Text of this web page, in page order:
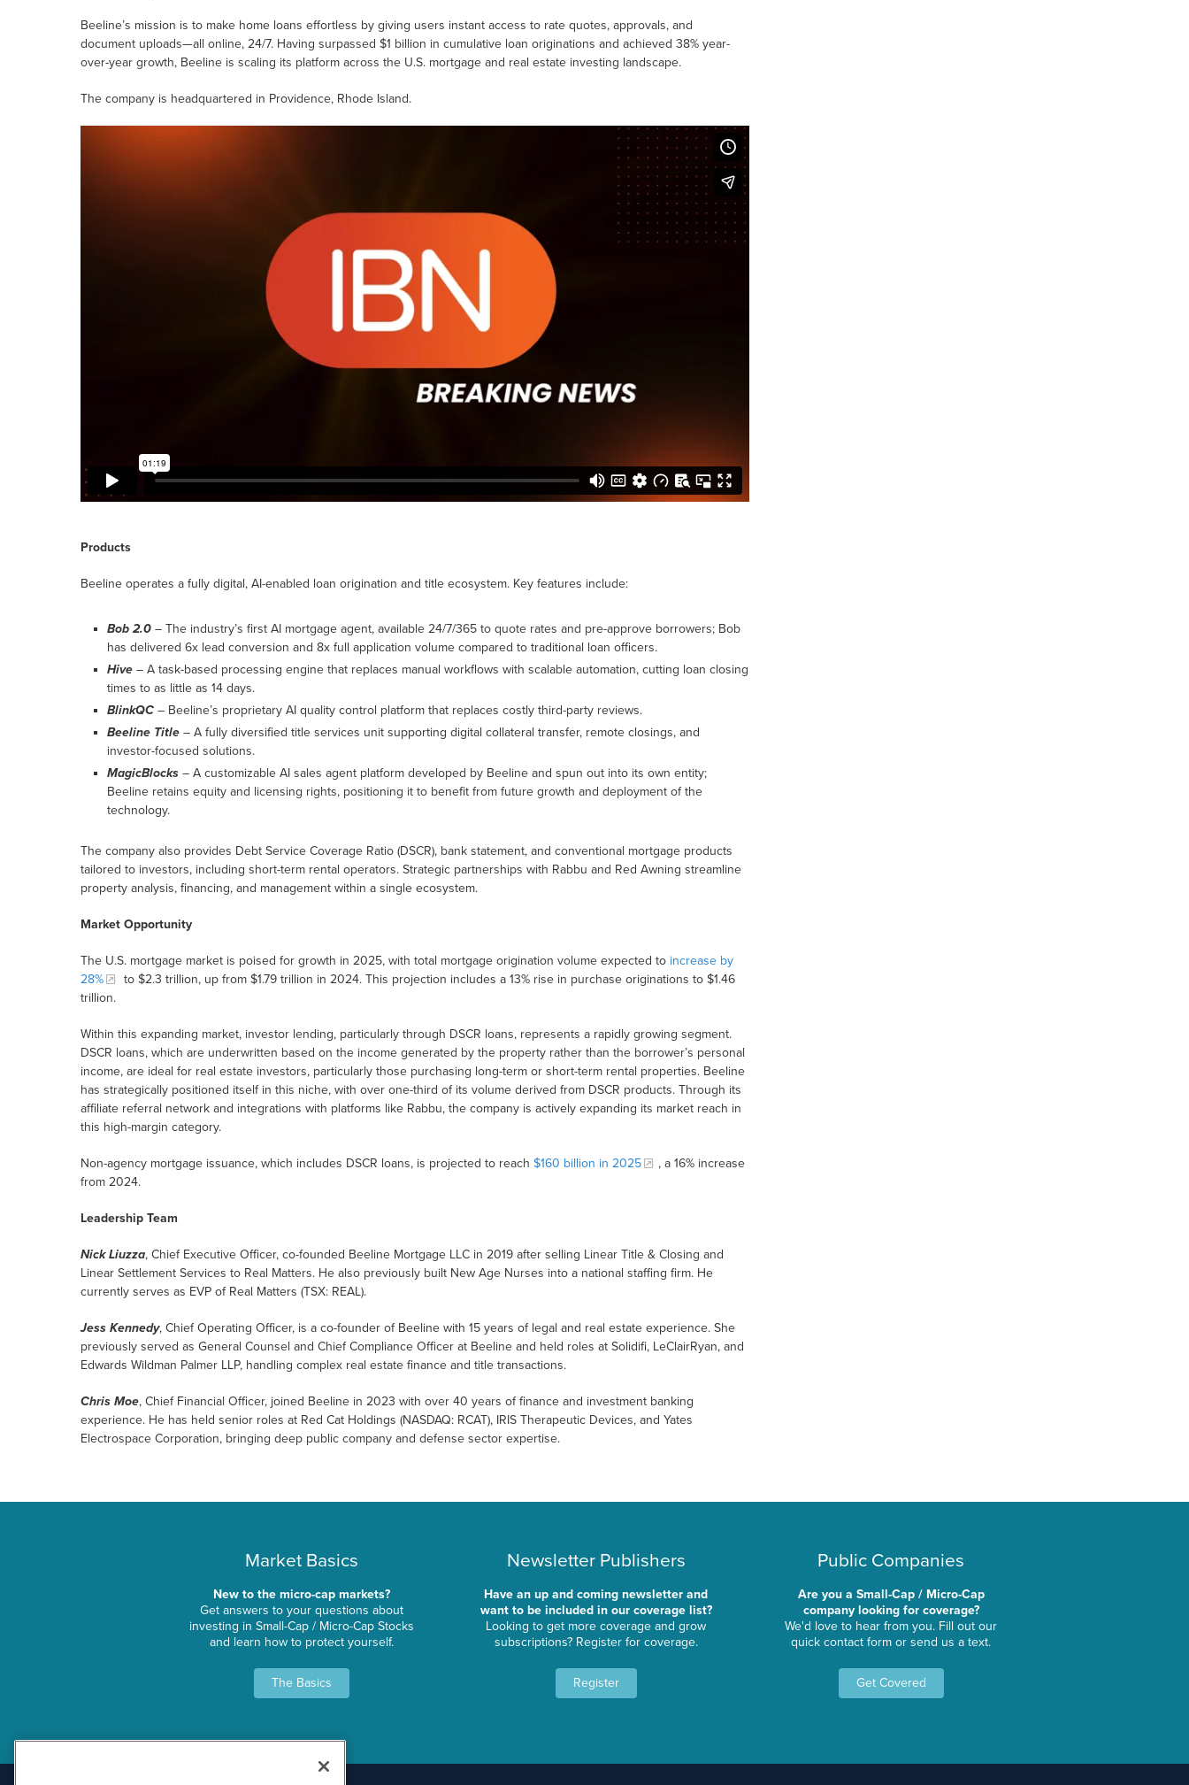
Beeline’s mission is to make home loans effortless by giving users instant access to rate quotes, approvals, and
document uploads—all online, 24/7. Having surpassed $1 billion in cumulative loan originations and achieved 38% year-
over-year growth, Beeline is scaling its platform across the U.S. mortgage and real estate investing landscape.
The company is headquartered in Providence, Rhode Island.
Products
Beeline operates a fully digital, AI-enabled loan origination and title ecosystem. Key features include:
Bob 2.0– The industry’s first AI mortgage agent, available 24/7/365 to quote rates and pre-approve borrowers; Bob
has delivered 6x lead conversion and 8x full application volume compared to traditional loan officers.
Hive– A task-based processing engine that replaces manual workflows with scalable automation, cutting loan closing
times to as little as 14 days.
BlinkQC– Beeline’s proprietary AI quality control platform that replaces costly third-party reviews.
Beeline Title– A fully diversified title services unit supporting digital collateral transfer, remote closings, and
investor-focused solutions.
MagicBlocks– A customizable AI sales agent platform developed by Beeline and spun out into its own entity;
Beeline retains equity and licensing rights, positioning it to benefit from future growth and deployment of the
technology.
The company also provides Debt Service Coverage Ratio (DSCR), bank statement, and conventional mortgage products
tailored to investors, including short-term rental operators. Strategic partnerships with Rabbu and Red Awning streamline
property analysis, financing, and management within a single ecosystem.
Market Opportunity
The U.S. mortgage market is poised for growth in 2025, with total mortgage origination volume expected to increase by
28%
to $2.3 trillion, up from $1.79 trillion in 2024. This projection includes a 13% rise in purchase originations to $1.46
trillion.
Within this expanding market, investor lending, particularly through DSCR loans, represents a rapidly growing segment.
DSCR loans, which are underwritten based on the income generated by the property rather than the borrower’s personal
income, are ideal for real estate investors, particularly those purchasing long-term or short-term rental properties. Beeline
has strategically positioned itself in this niche, with over one-third of its volume derived from DSCR products. Through its
affiliate referral network and integrations with platforms like Rabbu, the company is actively expanding its market reach in
this high-margin category.
Non-agency mortgage issuance, which includes DSCR loans, is projected to reach $160 billion in 2025
, a 16% increase
from 2024.
Leadership Team
Nick Liuzza, Chief Executive Officer, co-founded Beeline Mortgage LLC in 2019 after selling Linear Title & Closing and
Linear Settlement Services to Real Matters. He also previously built New Age Nurses into a national staffing firm. He
currently serves as EVP of Real Matters (TSX: REAL).
Jess Kennedy, Chief Operating Officer, is a co-founder of Beeline with 15 years of legal and real estate experience. She
previously served as General Counsel and Chief Compliance Officer at Beeline and held roles at Solidifi, LeClairRyan, and
Edwards Wildman Palmer LLP, handling complex real estate finance and title transactions.
Chris Moe, Chief Financial Officer, joined Beeline in 2023 with over 40 years of finance and investment banking
experience. He has held senior roles at Red Cat Holdings (NASDAQ: RCAT), IRIS Therapeutic Devices, and Yates
Electrospace Corporation, bringing deep public company and defense sector expertise.
Market Basics
New to the micro-cap markets?
Get answers to your questions about
investing in Small-Cap / Micro-Cap Stocks
and learn how to protect yourself.
The Basics
Newsletter Publishers
Have an up and coming newsletter and
want to be included in our coverage list?
Looking to get more coverage and grow
subscriptions? Register for coverage.
Register
Public Companies
Are you a Small-Cap / Micro-Cap
company looking for coverage?
We'd love to hear from you. Fill out our
quick contact form or send us a text.
Get Covered